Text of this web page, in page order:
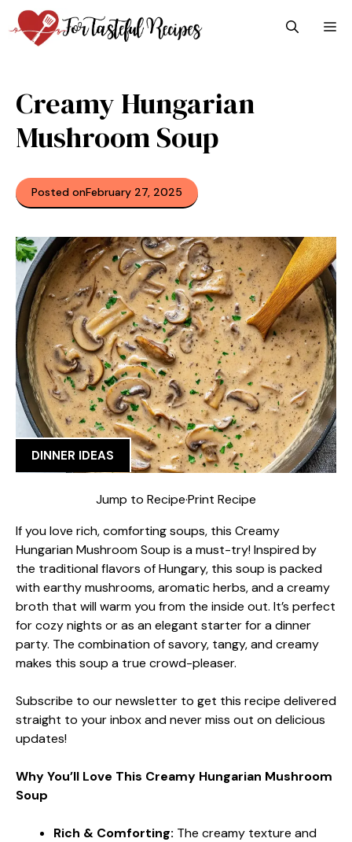
Skip
to
content
Creamy Hungarian
Mushroom Soup
Posted onFebruary 27, 2025
DINNER IDEAS
Jump to Recipe·Print Recipe
If you love rich, comforting soups, this Creamy
Hungarian Mushroom Soup is a must-try! Inspired by
the traditional flavors of Hungary, this soup is packed
with earthy mushrooms, aromatic herbs, and a creamy
broth that will warm you from the inside out. It’s perfect
for cozy nights or as an elegant starter for a dinner
party. The combination of savory, tangy, and creamy
makes this soup a true crowd-pleaser.
Subscribe to our newsletter to get this recipe delivered
straight to your inbox and never miss out on delicious
updates!
Why You’ll Love This Creamy Hungarian Mushroom
Soup
Rich & Comforting: The creamy texture and